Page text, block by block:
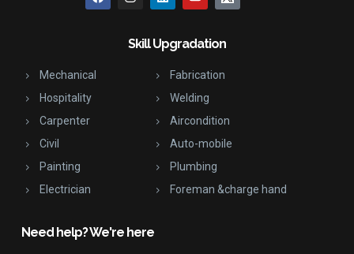
Skill Upgradation
Mechanical
Hospitality
Carpenter
Civil
Painting
Electrician
Fabrication
Welding
Aircondition
Auto-mobile
Plumbing
Foreman &charge hand
Need help? We're here